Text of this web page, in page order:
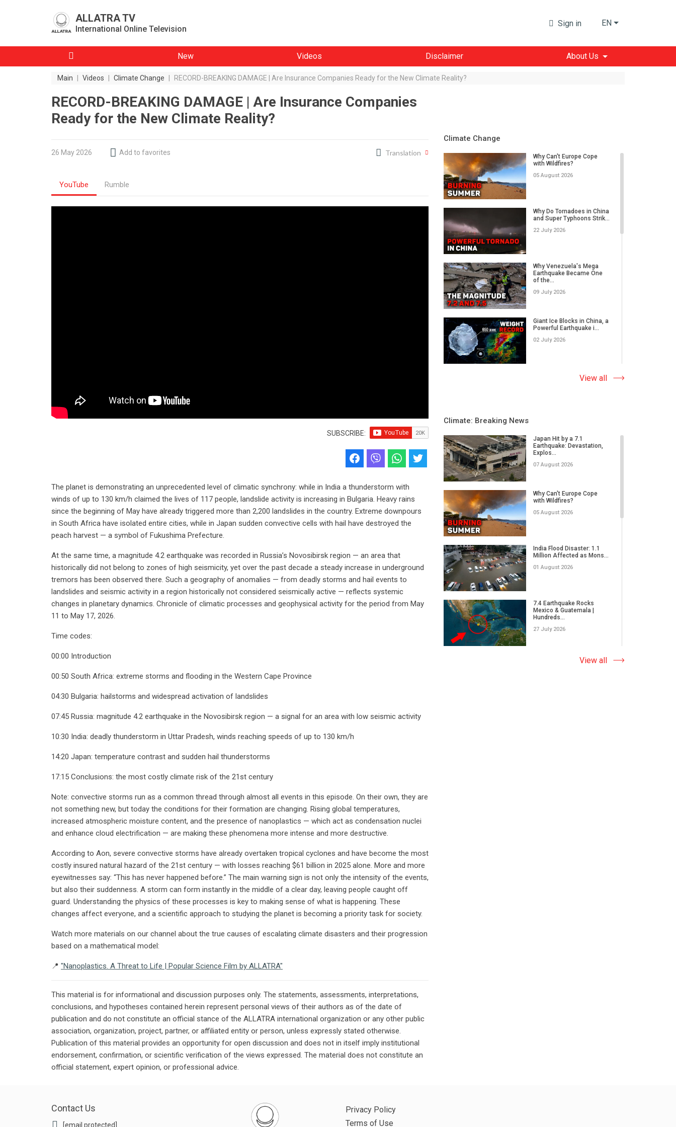
ALLATRA TV
International Online Television
Sign in EN
New Videos Disclaimer About Us
Main Videos Climate Change RECORD-BREAKING DAMAGE | Are Insurance Companies Ready for the New Climate Reality?
RECORD-BREAKING DAMAGE | Are Insurance Companies
Ready for the New Climate Reality?
26 May 2026 Add to favorites Translation
YouTube Rumble
SUBSCRIBE:
The planet is demonstrating an unprecedented level of climatic synchrony: while in India a thunderstorm with
winds of up to 130 km/h claimed the lives of 117 people, landslide activity is increasing in Bulgaria. Heavy rains
since the beginning of May have already triggered more than 2,200 landslides in the country. Extreme downpours
in South Africa have isolated entire cities, while in Japan sudden convective cells with hail have destroyed the
peach harvest — a symbol of Fukushima Prefecture.
At the same time, a magnitude 4.2 earthquake was recorded in Russia’s Novosibirsk region — an area that
historically did not belong to zones of high seismicity, yet over the past decade a steady increase in underground
tremors has been observed there. Such a geography of anomalies — from deadly storms and hail events to
landslides and seismic activity in a region historically not considered seismically active — reflects systemic
changes in planetary dynamics. Chronicle of climatic processes and geophysical activity for the period from May
11 to May 17, 2026.
Time codes:
00:00 Introduction
00:50 South Africa: extreme storms and flooding in the Western Cape Province
04:30 Bulgaria: hailstorms and widespread activation of landslides
07:45 Russia: magnitude 4.2 earthquake in the Novosibirsk region — a signal for an area with low seismic activity
10:30 India: deadly thunderstorm in Uttar Pradesh, winds reaching speeds of up to 130 km/h
14:20 Japan: temperature contrast and sudden hail thunderstorms
17:15 Conclusions: the most costly climate risk of the 21st century
Note: convective storms run as a common thread through almost all events in this episode. On their own, they are
not something new, but today the conditions for their formation are changing. Rising global temperatures,
increased atmospheric moisture content, and the presence of nanoplastics — which act as condensation nuclei
and enhance cloud electrification — are making these phenomena more intense and more destructive.
According to Aon, severe convective storms have already overtaken tropical cyclones and have become the most
costly insured natural hazard of the 21st century — with losses reaching $61 billion in 2025 alone. More and more
eyewitnesses say: “This has never happened before.” The main warning sign is not only the intensity of the events,
but also their suddenness. A storm can form instantly in the middle of a clear day, leaving people caught off
guard. Understanding the physics of these processes is key to making sense of what is happening. These
changes affect everyone, and a scientific approach to studying the planet is becoming a priority task for society.
Watch more materials on our channel about the true causes of escalating climate disasters and their progression
based on a mathematical model:
📍 "Nanoplastics. A Threat to Life | Popular Science Film by ALLATRA"
This material is for informational and discussion purposes only. The statements, assessments, interpretations,
conclusions, and hypotheses contained herein represent personal views of their authors as of the date of
publication and do not constitute an official stance of the ALLATRA international organization or any other public
association, organization, project, partner, or affiliated entity or person, unless expressly stated otherwise.
Publication of this material provides an opportunity for open discussion and does not in itself imply institutional
endorsement, confirmation, or scientific verification of the views expressed. The material does not constitute an
official statement, expert opinion, or professional advice.
Climate Change
Why Can't Europe Cope
with Wildfires?
05 August 2026
Why Do Tornadoes in China
and Super Typhoons Strik...
22 July 2026
Why Venezuela's Mega
Earthquake Became One
of the...
09 July 2026
Giant Ice Blocks in China, a
Powerful Earthquake i...
02 July 2026
The Abnormal Heat Wave
in Europe and the Hidden
Quiet Areas, And How
Rap...
02 June 2026
the Real Power of Natural...
17 May 2026
an Ordinary Thunderstor...
13 May 2026
massive wildfire in Japan,
E...
05 May 2026
Climate to Defy the Laws
View all
Climate: Breaking News
Japan Hit by a 7.1
Earthquake: Devastation,
Explos...
07 August 2026
Why Can't Europe Cope
with Wildfires?
05 August 2026
India Flood Disaster: 1.1
Million Affected as Mons...
01 August 2026
7.4 Earthquake Rocks
Mexico & Guatemala |
Hundreds...
27 July 2026
Extreme Wildfire in Spain:
17,000 Acres Burned, 12...
View all
Contact Us
[email protected]
Privacy Policy
Terms of Use